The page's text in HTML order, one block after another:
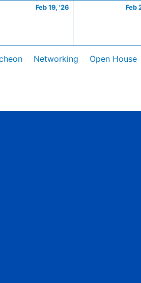
Feb 19, '26 Feb
Networking Open House